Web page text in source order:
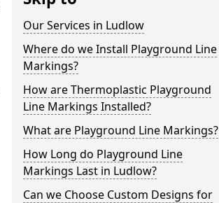
Our Services in Ludlow
Where do we Install Playground Line
Markings?
How are Thermoplastic Playground
Line Markings Installed?
What are Playground Line Markings?
How Long do Playground Line
Markings Last in Ludlow?
Can we Choose Custom Designs for